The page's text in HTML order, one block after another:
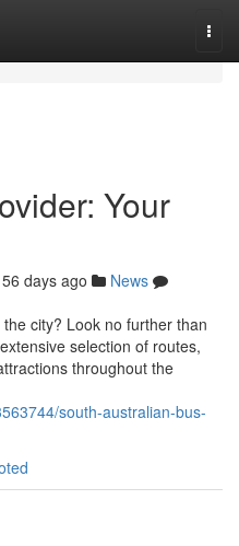
Your
56 days ago
News
city? Look no further than
selection of routes,
throughout the
south-australian-bus-